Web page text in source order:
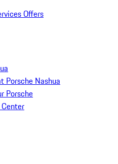
Offers
Porsche Nashua
Porsche